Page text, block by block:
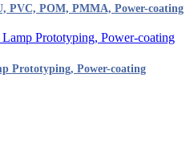
PVC, POM, PMMA, Power-coating
Prototyping, Power-coating